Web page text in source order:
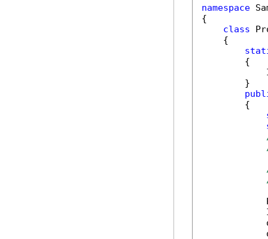
namespace
{
class
    {
        {
        }
        {